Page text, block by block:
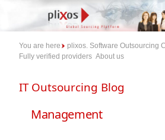
You are here:
plixos. Software Outsourcing
Fully verified providers About us
Management